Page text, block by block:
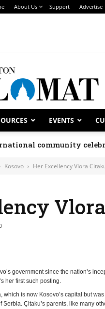
About Us Support Advertise
EVENTS
community
Kosovo Her Excellency Vlora
government since the nation’s
her first such posting.
is now Kosovo’s capital but
Çitaku’s parents, like many